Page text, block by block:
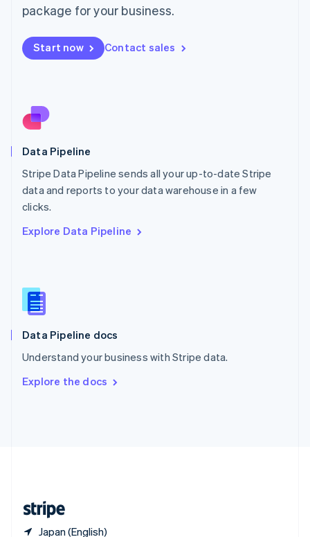
package for your business.
Start now Contact sales
Data Pipeline
Stripe Data Pipeline sends all your up-to-date Stripe
data and reports to your data warehouse in a few
clicks.
Explore Data Pipeline
Data Pipeline docs
Understand your business with Stripe data.
Explore the docs
Japan (English)
Malta
Mexico
EspañolEnglish
Netherlands
English
Norway
Poland
English
Portugal
PortuguêsEnglish
Romania
Singapore
Slovenia
English
Spain
EspañolEnglish
SvenskaEnglish
DeutschFrançais Italiano